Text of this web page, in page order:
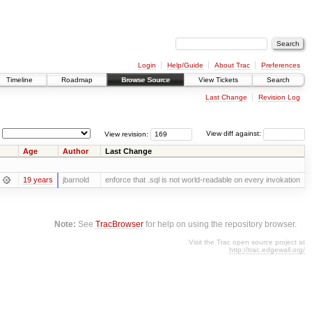
Login Help/Guide About Trac
Preferences
Timeline Roadmap Browse Source View Tickets Search
Last Change Revision Log
View diff against:
View revision:
Age Author Last Change
19 years jbarnold enforce that .sql is not world-readable on every invokation
Note: SeeTracBrowser for help on using the repository browser.
Visit the Trac open source project at
http://trac.edgewall.org/